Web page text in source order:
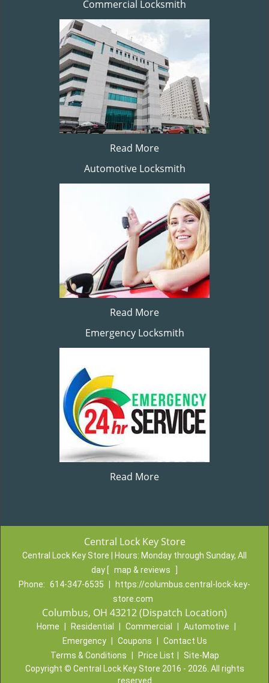
Commercial Locksmith
Read More
Automotive Locksmith
Read More
Emergency Locksmith
Read More
Central Lock Key Store
Central Lock Key Store | Hours: Monday through Sunday, All
day [ map & reviews
Phone: 614-347-6535
https://columbus.central-lock-key-
store.com
Columbus, OH 43212 (Dispatch Location)
Home Residential Commercial Automotive
Emergency
Coupons
Contact Us
Terms & Conditions
Price List
Site-Map
Copyright © Central Lock Key Store 2016 - 2026. All rights
reserved